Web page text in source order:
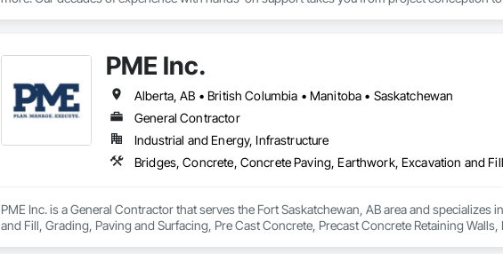
PME Inc.
Alberta, AB • British Columbia • Manitoba • Saskatchewan
General Contractor
Industrial and Energy, Infrastructure
PME Inc. is a General Contractor that serves the Fort Saskatchewan, AB area and
and Fill, Grading, Paving and Surfacing, Pre Cast Concrete, Precast Concrete Retaining